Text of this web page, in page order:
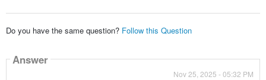
Do you have the same question? Follow this Question
Answer
Nov 25, 2025 - 05:32 PM